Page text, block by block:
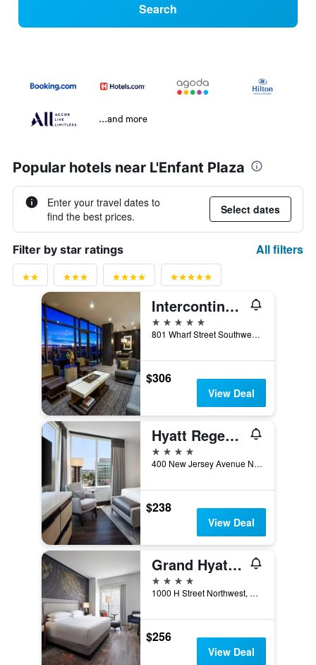
Search
...and more
Popular hotels near L'Enfant Plaza
Enter your travel dates to
find the best prices.
Select dates
Filter by star ratings All filters
Intercontinental Hotels Washington D.C. - The Wharf By IHG
5 stars
801 Wharf Street Southwest, Washington, D.C., DC, United States
$306
View Deal
Hyatt Regency Washington On Capitol Hill
4 stars
400 New Jersey Avenue Northwest, Washington, D.C., DC, United States
$238
View Deal
Grand Hyatt Washington
4 stars
1000 H Street Northwest, Washington, D.C., DC, United States
$256
View Deal